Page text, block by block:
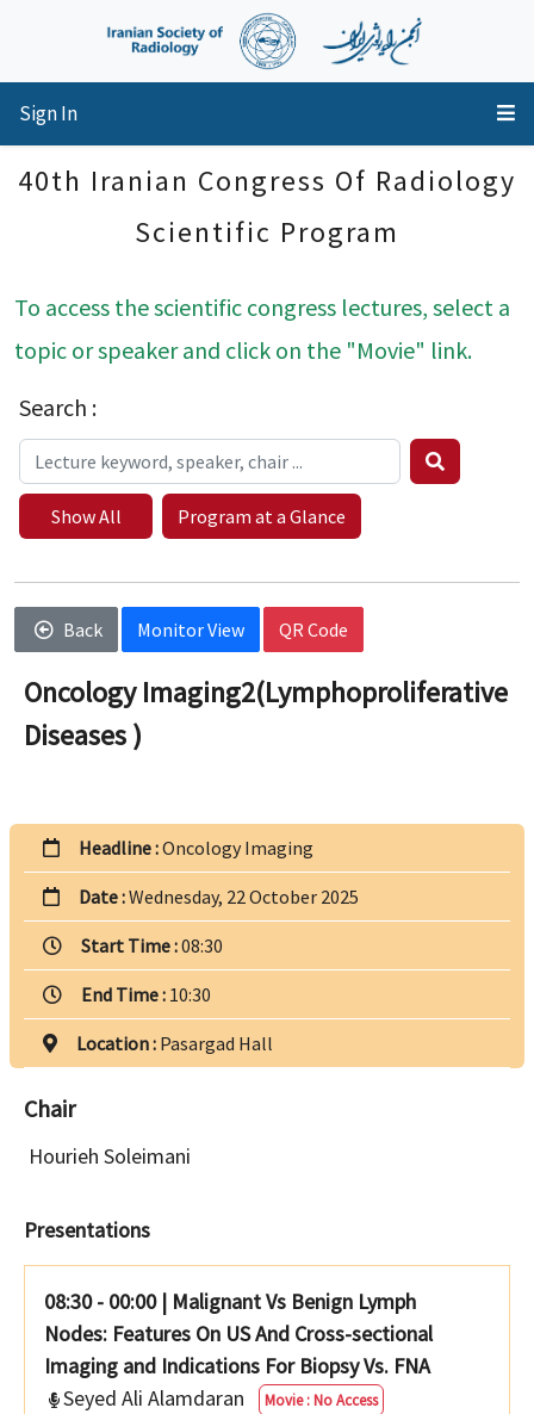
Sign In
40th Iranian Congress Of Radiology
Scientific Program
To access the scientific congress lectures, select a
topic or speaker and click on the "Movie" link.
Search :
Show All Program at a Glance
Back Monitor View QR Code
Oncology Imaging2(Lymphoproliferative
Diseases )
Headline :Oncology Imaging
Date :Wednesday, 22 October 2025
Start Time :08:30
End Time : 10:30
Location : Pasargad Hall
Chair
Hourieh Soleimani
Presentations
08:30 - 00:00 | Malignant Vs Benign Lymph
Nodes: Features On US And Cross-sectional
Imaging and Indications For Biopsy Vs. FNA
Seyed Ali Alamdaran
Movie : No Access